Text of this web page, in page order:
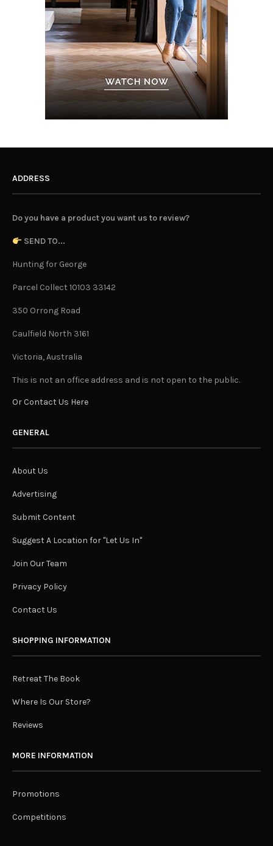
ADDRESS
Do you have a product you want us to review?
SEND TO...
Hunting for George
Parcel Collect 10103 33142
350 Orrong Road
Caulfield North 3161
Victoria, Australia
This is not an office address and is not open to the public.
Or Contact Us Here
GENERAL
About Us
Advertising
Submit Content
Suggest A Location for "Let Us In"
Join Our Team
Privacy Policy
Contact Us
SHOPPING INFORMATION
Retreat The Book
Where Is Our Store?
Reviews
MORE INFORMATION
Promotions
Competitions